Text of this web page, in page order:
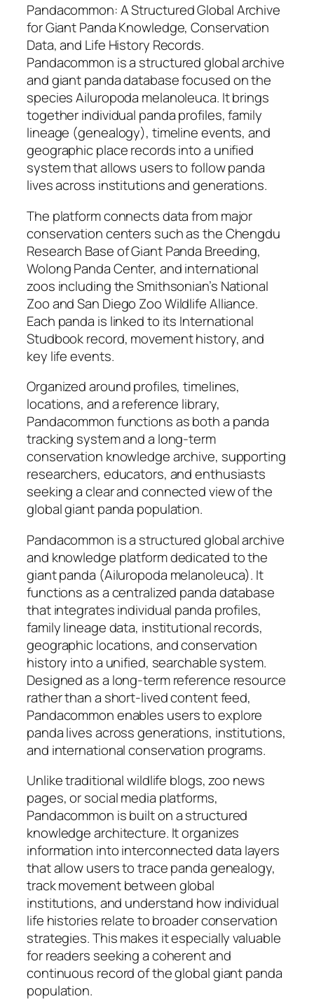
Pandacommon: A Structured Global Archive
for Giant Panda Knowledge, Conservation
Data, and Life History Records.
Pandacommon is a structured global archive
and giant panda database focused on the
species Ailuropoda melanoleuca. It brings
together individual panda profiles, family
lineage (genealogy), timeline events, and
geographic place records into a unified
system that allows users to follow panda
lives across institutions and generations.
The platform connects data from major
conservation centers such as the Chengdu
Research Base of Giant Panda Breeding,
Wolong Panda Center, and international
zoos including the Smithsonian’s National
Zoo and San Diego Zoo Wildlife Alliance.
Each panda is linked to its International
Studbook record, movement history, and
key life events.
Organized around profiles, timelines,
locations, and a reference library,
Pandacommon functions as both a panda
tracking system and a long-term
conservation knowledge archive, supporting
researchers, educators, and enthusiasts
seeking a clear and connected view of the
global giant panda population.
Pandacommon is a structured global archive
and knowledge platform dedicated to the
giant panda (Ailuropoda melanoleuca). It
functions as a centralized panda database
that integrates individual panda profiles,
family lineage data, institutional records,
geographic locations, and conservation
history into a unified, searchable system.
Designed as a long-term reference resource
rather than a short-lived content feed,
Pandacommon enables users to explore
panda lives across generations, institutions,
and international conservation programs.
Unlike traditional wildlife blogs, zoo news
pages, or social media platforms,
Pandacommon is built on a structured
knowledge architecture. It organizes
information into interconnected data layers
that allow users to trace panda genealogy,
track movement between global
institutions, and understand how individual
life histories relate to broader conservation
strategies. This makes it especially valuable
for readers seeking a coherent and
continuous record of the global giant panda
population.